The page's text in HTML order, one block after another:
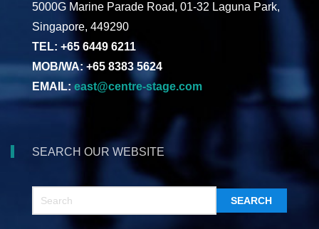
5000G Marine Parade Road, 01-32 Laguna Park,
Singapore, 449290
TEL: +65 6449 6211
MOB/WA: +65 8383 5624
EMAIL: east@centre-stage.com
SEARCH OUR WEBSITE
SEARCH